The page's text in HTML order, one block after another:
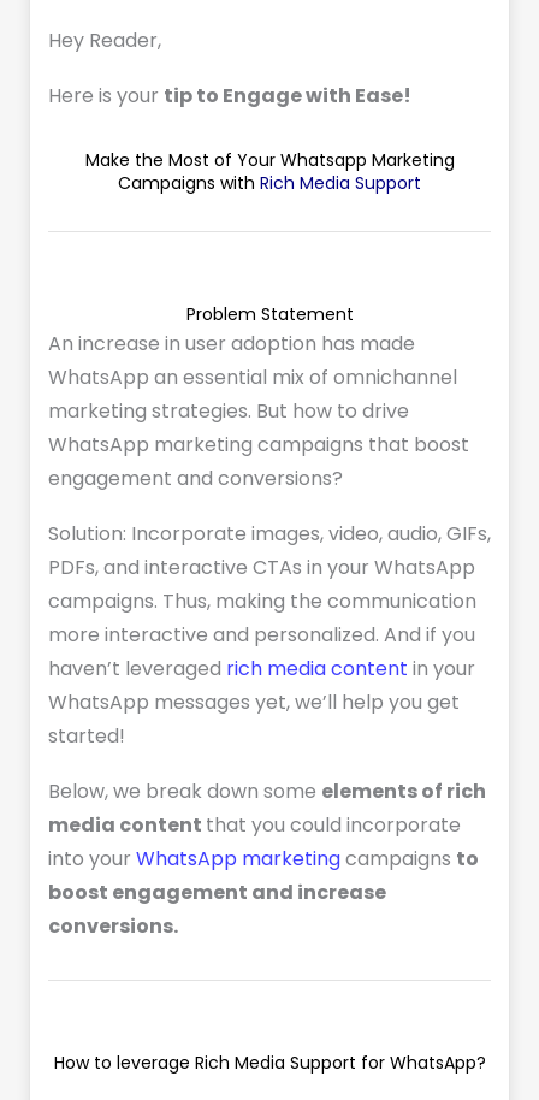
Hey Reader,
Here is your tip to Engage with Ease!
Make the Most of Your Whatsapp Marketing
Campaigns with Rich Media Support
Problem Statement
An increase in user adoption has made
WhatsApp an essential mix of omnichannel
marketing strategies. But how to drive
WhatsApp marketing campaigns that boost
engagement and conversions?
Solution: Incorporate images, video, audio, GIFs,
PDFs, and interactive CTAs in your WhatsApp
campaigns. Thus, making the communication
more interactive and personalized. And if you
haven’t leveraged rich media content in your
WhatsApp messages yet, we’ll help you get
started!
Below, we break down some elements of rich
media content that you could incorporate
into your WhatsApp marketingcampaigns to
boost engagement and increase
conversions.
How to leverage Rich Media Support for WhatsApp?